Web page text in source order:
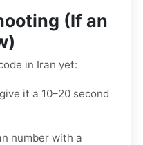
(If an
in Iran yet:
it a 10–20 second
number with a